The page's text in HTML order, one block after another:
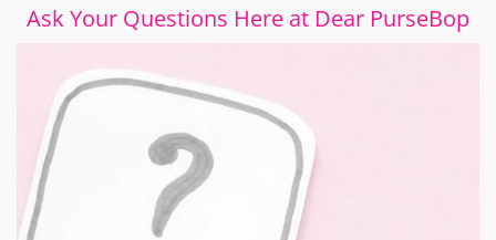
Ask Your Questions Here at Dear PurseBop